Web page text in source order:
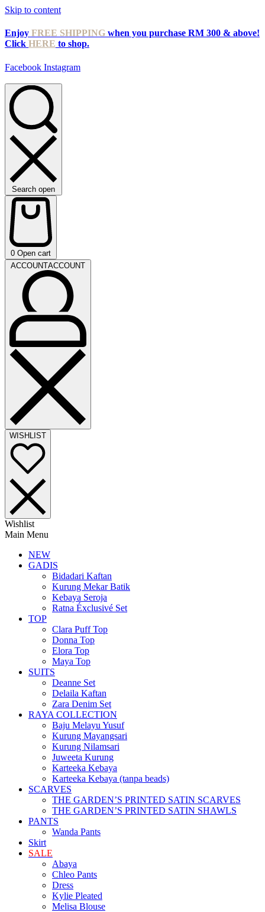
Skip to content
Enjoy FREE SHIPPING when you purchase RM 300 & above!
Click HERE to shop.
Facebook Instagram
Search open
0 Open cart
ACCOUNTACCOUNT
WISHLIST
Wishlist
Main Menu
NEW
GADIS
Bidadari Kaftan
Kurung Mekar Batik
Kebaya Seroja
Ratna Éxclusivé Set
TOP
Clara Puff Top
Donna Top
Elora Top
Maya Top
SUITS
Deanne Set
Delaila Kaftan
Zara Denim Set
RAYA COLLECTION
Baju Melayu Yusuf
Kurung Mayangsari
Kurung Nilamsari
Juweeta Kurung
Karteeka Kebaya
Karteeka Kebaya (tanpa beads)
SCARVES
THE GARDEN’S PRINTED SATIN SCARVES
THE GARDEN’S PRINTED SATIN SHAWLS
PANTS
Wanda Pants
Skirt
SALE
Abaya
Chleo Pants
Dress
Kylie Pleated
Melisa Blouse